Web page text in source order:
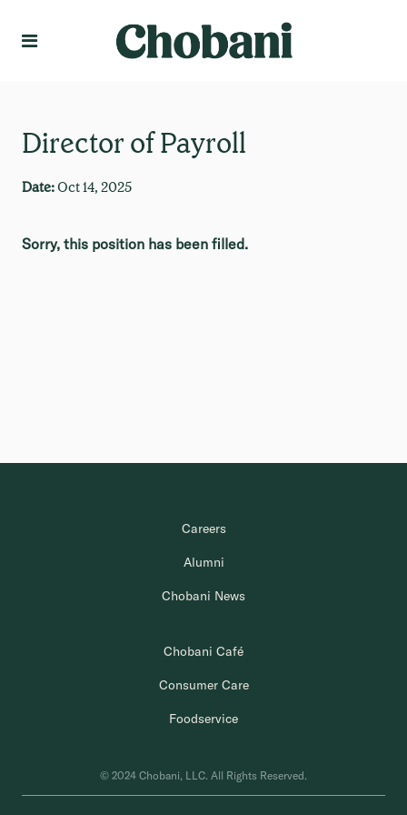
Director of Payroll
Date:Oct 14, 2025
Sorry, this position has been filled.
Careers
Alumni
Chobani News
Chobani Café
Consumer Care
Foodservice
© 2024 Chobani, LLC. All Rights Reserved.